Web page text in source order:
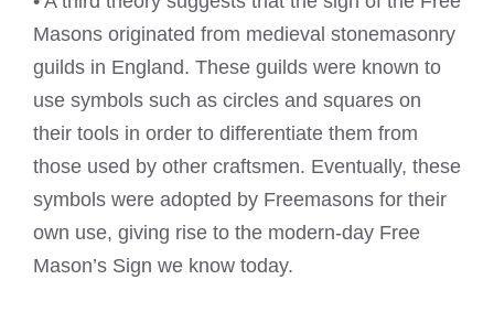
Masons originated from medieval stonemasonry
guilds in England. These guilds were known to
use symbols such as circles and squares on
their tools in order to differentiate them from
those used by other craftsmen. Eventually, these
symbols were adopted by Freemasons for their
own use, giving rise to the modern-day Free
Mason’s Sign we know today.